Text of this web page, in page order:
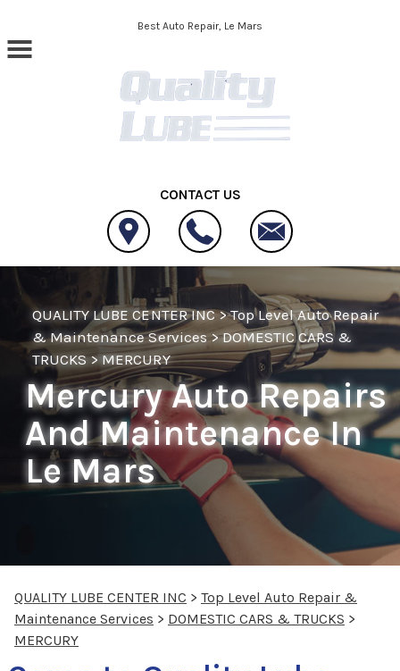
Skip to main contentBest Auto Repair, Le Mars
CONTACT US
QUALITY LUBE CENTER INC>Top Level Auto Repair
& Maintenance Services>DOMESTIC CARS &
TRUCKS>MERCURY
Mercury Auto Repairs
And Maintenance In
Le Mars
QUALITY LUBE CENTER INC > Top Level Auto Repair &
Maintenance Services > DOMESTIC CARS & TRUCKS >
MERCURY